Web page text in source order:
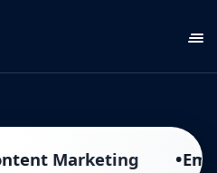
•Email